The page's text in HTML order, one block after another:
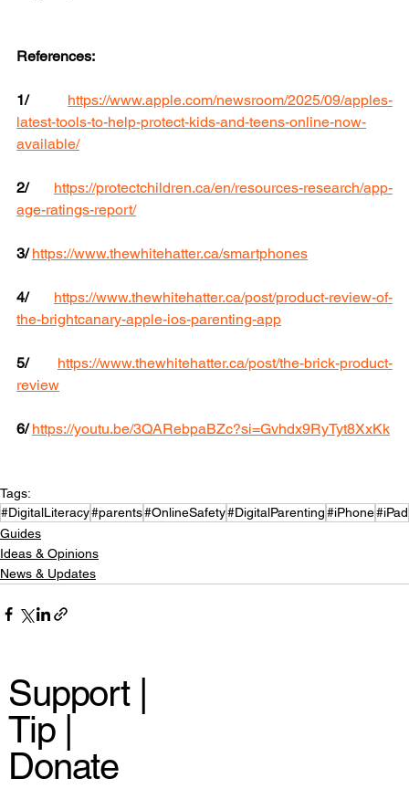
Support |
Tip |
Donate
References:
1/ https://www.apple.com/newsroom/2025/09/apples-
latest-tools-to-help-protect-kids-and-teens-online-now-
available/
2/
https://protectchildren.ca/en/resources-research/app-
age-ratings-report/
3/ https://www.thewhitehatter.ca/smartphones
4/
https://www.thewhitehatter.ca/post/product-review-of-
the-brightcanary-apple-ios-parenting-app
5/
https://www.thewhitehatter.ca/post/the-brick-product-
review
6/ https://youtu.be/3QARebpaBZc?si=Gvhdx9RyTyt8XxKk
Tags:
#DigitalLiteracy#parents#OnlineSafety#DigitalParenting#iPhone#iPad
Guides
Ideas & Opinions
News & Updates